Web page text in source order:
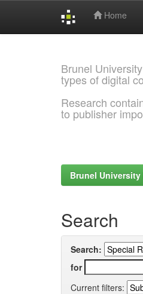
Home
Brunel
types of digital
Research
to publisher
Brunel
Search
Search:
for
Current filters: